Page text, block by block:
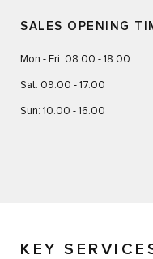
SALES OPENING
Mon - Fri: 08.00 - 18.00
Sat: 09.00 - 17.00
Sun: 10.00 - 16.00
KEY